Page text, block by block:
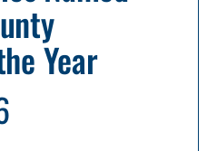
Year